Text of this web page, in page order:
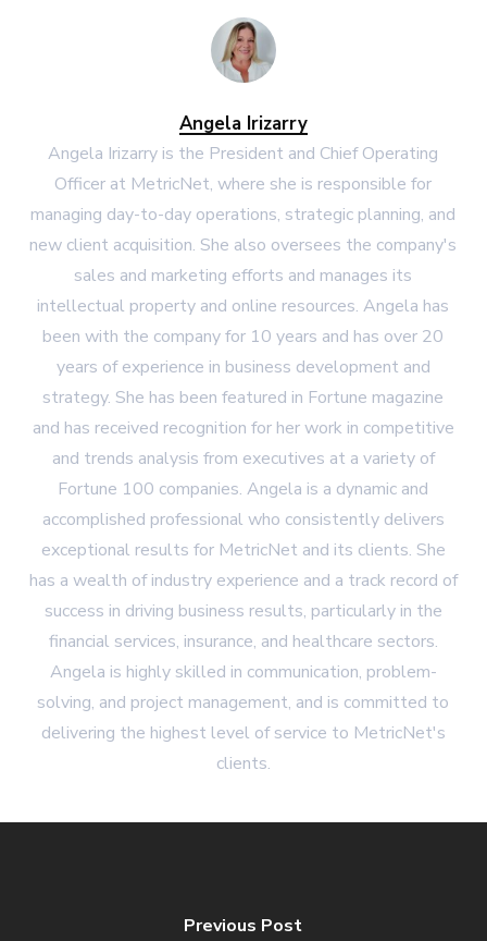
Angela Irizarry
Angela Irizarry is the President and Chief Operating
Officer at MetricNet, where she is responsible for
managing day-to-day operations, strategic planning, and
new client acquisition. She also oversees the company's
sales and marketing efforts and manages its
intellectual property and online resources. Angela has
been with the company for 10 years and has over 20
years of experience in business development and
strategy. She has been featured in Fortune magazine
and has received recognition for her work in competitive
and trends analysis from executives at a variety of
Fortune 100 companies. Angela is a dynamic and
accomplished professional who consistently delivers
exceptional results for MetricNet and its clients. She
has a wealth of industry experience and a track record of
success in driving business results, particularly in the
financial services, insurance, and healthcare sectors.
Angela is highly skilled in communication, problem-
solving, and project management, and is committed to
delivering the highest level of service to MetricNet's
clients.
Previous Post